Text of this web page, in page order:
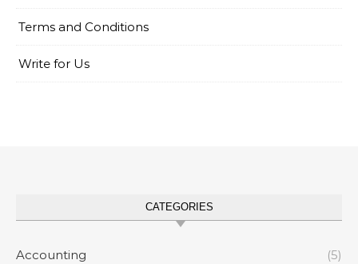
Terms and Conditions
Write for Us
CATEGORIES
Accounting (5)